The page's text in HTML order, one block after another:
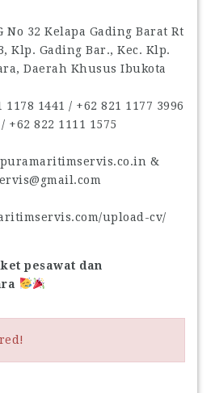
No 32 Kelapa Gading Barat Rt
Klp. Gading Bar., Kec. Klp.
Daerah Khusus Ibukota
1178 1441‬ / ‪+62 821 1177 3996‬
‪+62 822 1111 1575‬
&
upload-cv/
pesawat dan